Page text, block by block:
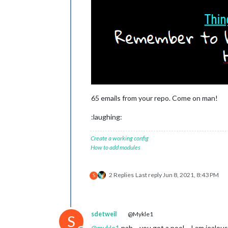
65 emails from your repo. Come on man!
:laughing:
Create a working config
How to add modules
S 2 Replies Last replyJun 8, 2021, 8:43 PM
S sdetweil @Mykle1